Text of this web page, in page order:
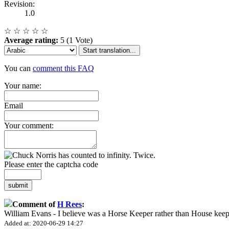
Revision:
1.0
☆ ☆ ☆ ☆ ☆
Average rating: 5 (1 Vote)
Start translation...
You can comment this FAQ
Your name:
Email
Your comment:
Please enter the captcha code
submit
Comment ofH Rees:
William Evans - I believe was a Horse Keeper rather than House
Added at: 2020-06-29 14:27